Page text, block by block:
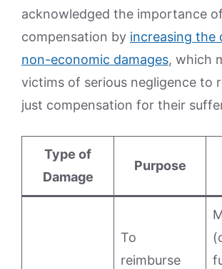
acknowledged the importance
compensation by increasing the
non-economic damages, which
victims of serious negligence to
just compensation for their
Type of
Damage
Purpose
To
reimburse